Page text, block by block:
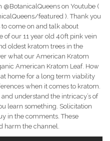
on Youtube (
featured ). Thank you
come on and talk about
our 11 year old 40ft pink vein
oldest kratom trees in the
what our American Kratom
American Kratom Leaf. How
home for a long term viability
when it comes to kratom.
understand the intricacy’s of
learn something. Solicitation
in the comments. These
harm the channel.